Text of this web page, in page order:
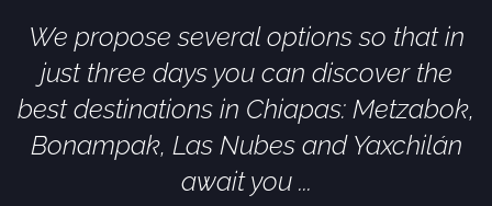
We propose several options so that in
just three days you can discover the
best destinations in Chiapas: Metzabok,
Bonampak, Las Nubes and Yaxchilán
await you ...